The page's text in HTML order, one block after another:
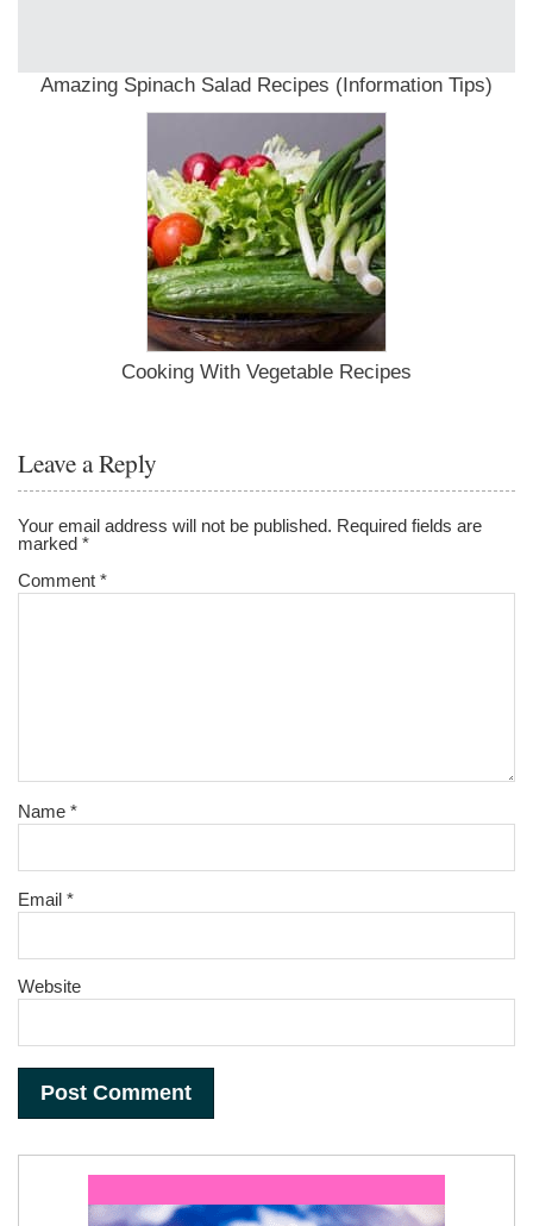
Amazing Spinach Salad Recipes (Information Tips)
Cooking With Vegetable Recipes
Leave a Reply
Your email address will not be published. Required fields are
marked*
Comment*
Name*
Email*
Website